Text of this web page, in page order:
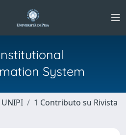
System
1 Contributo su Rivista